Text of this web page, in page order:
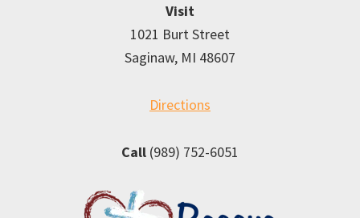
Visit
1021 Burt Street
Saginaw, MI 48607
Directions
Call (989) 752-6051